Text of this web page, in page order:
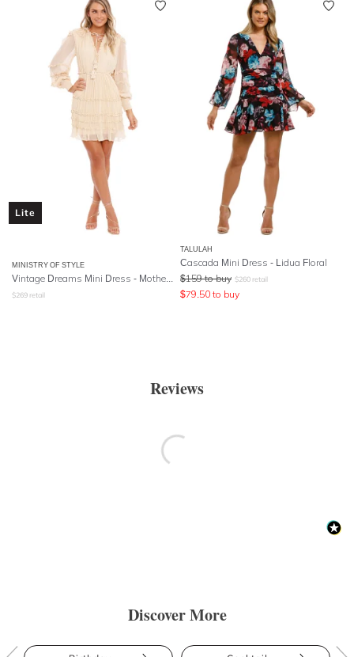
Lite
MINISTRY OF STYLE
$269 retail
TALULAH
Cascada Mini Dress - Lidua Floral
$159 to buy $260 retail
$79.50 to buy
Reviews
Discover More